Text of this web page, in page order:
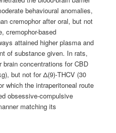
behavioural anomalies,
cremophor after oral, but not
cremophor-based
attained higher plasma and
of substance given. In rats,
brain concentrations for CBD
but not for Δ(9)-THCV (30
which the intraperitoneal route
obsessive-compulsive
matching its